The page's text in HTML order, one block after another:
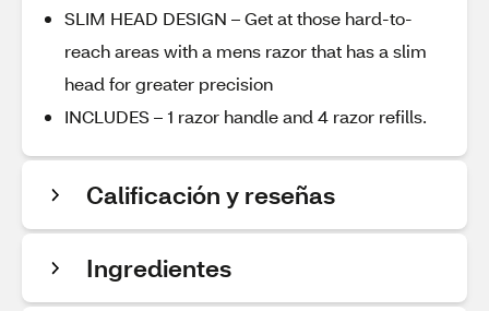
SLIM HEAD DESIGN – Get at those hard-to-
reach areas with a mens razor that has a slim
head for greater precision
INCLUDES – 1 razor handle and 4 razor refills.
Calificación y reseñas
Ingredientes